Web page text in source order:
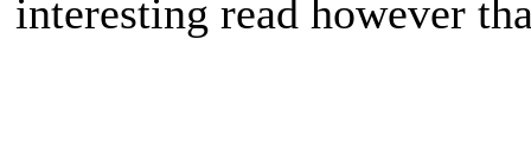
interesting read however